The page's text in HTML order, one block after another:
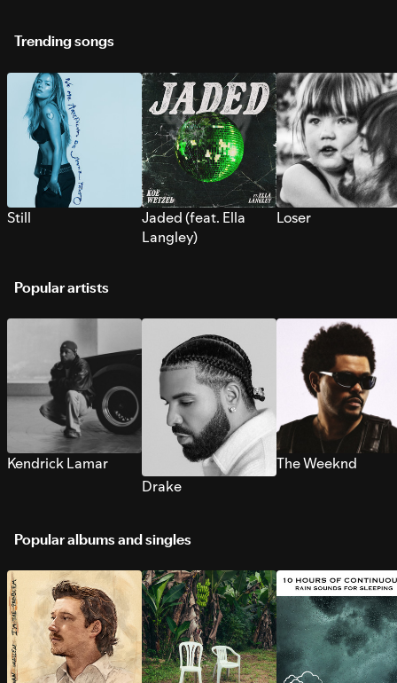
Trending songs
Still
Jaded (feat. Ella
Langley)
Loser
Popular artists
Kendrick Lamar
Drake
The Weeknd
Popular albums and singles